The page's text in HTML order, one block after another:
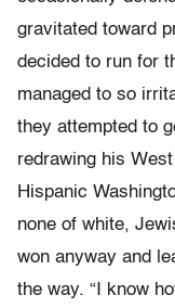
gravitated toward
decided to run for
managed to so
they attempted to
redrawing his
Hispanic
none of white,
won anyway and
the way. “I know